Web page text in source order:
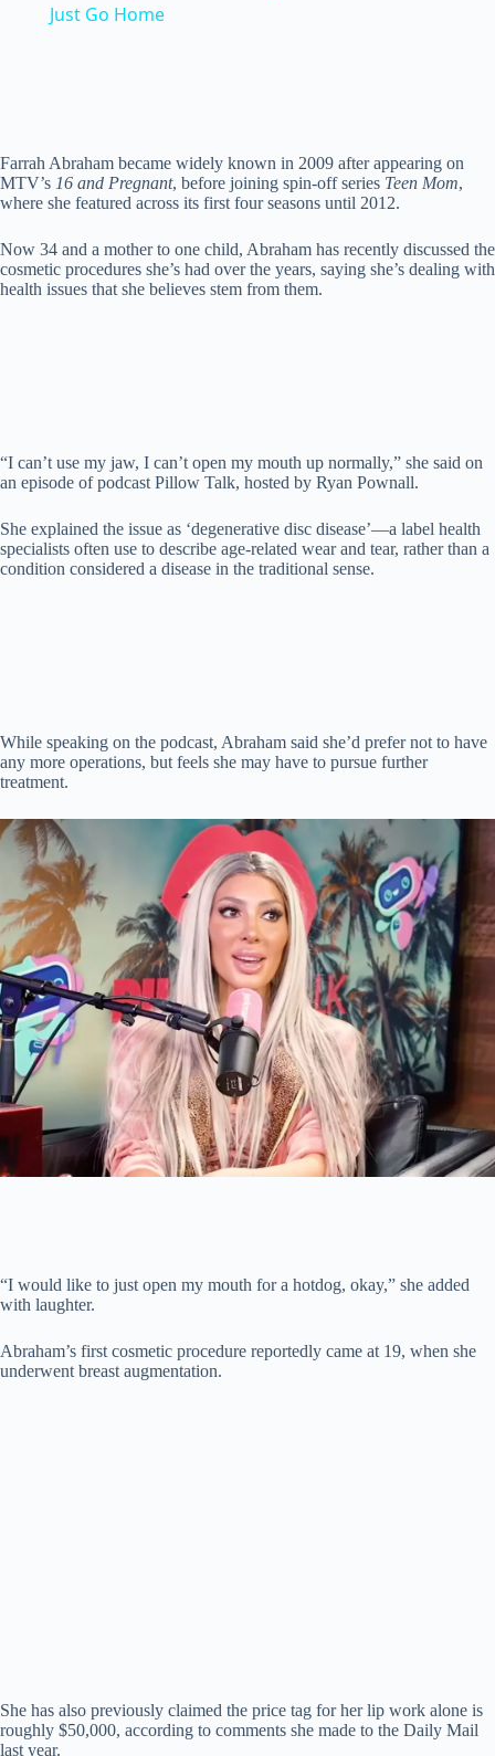
i
d
Just Go Home
Farrah Abraham became widely known in 2009 after appearing on
MTV’s 16 and Pregnant, before joining spin-off series Teen Mom,
where she featured across its first four seasons until 2012.
Now 34 and a mother to one child, Abraham has recently discussed the
cosmetic procedures she’s had over the years, saying she’s dealing with
health issues that she believes stem from them.
“I can’t use my jaw, I can’t open my mouth up normally,” she said on
an episode of podcast Pillow Talk, hosted by Ryan Pownall.
She explained the issue as ‘degenerative disc disease’—a label health
specialists often use to describe age-related wear and tear, rather than a
condition considered a disease in the traditional sense.
While speaking on the podcast, Abraham said she’d prefer not to have
any more operations, but feels she may have to pursue further
treatment.
“I would like to just open my mouth for a hotdog, okay,” she added
with laughter.
Abraham’s first cosmetic procedure reportedly came at 19, when she
underwent breast augmentation.
She has also previously claimed the price tag for her lip work alone is
roughly $50,000, according to comments she made to the Daily Mail
last year.